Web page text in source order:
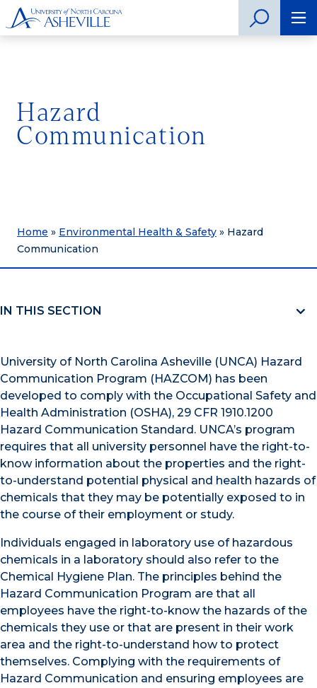
Hazard
Communication
Home » Environmental Health & Safety » Hazard
Communication
IN THIS SECTION
University of North Carolina Asheville (UNCA) Hazard
Communication Program (HAZCOM) has been
developed to comply with the Occupational Safety and
Health Administration (OSHA), 29 CFR 1910.1200
Hazard Communication Standard. UNCA’s program
requires that all university personnel have the right-to-
know information about the properties and the right-
to-understand potential physical and health hazards of
chemicals that they may be potentially exposed to in
the course of their employment or study.
Individuals engaged in laboratory use of hazardous
chemicals in a laboratory should also refer to the
Chemical Hygiene Plan. The principles behind the
Hazard Communication Program are that all
employees have the right-to-know the hazards of the
chemicals they use or that are present in their work
area and the right-to-understand how to protect
themselves. Complying with the requirements of
Hazard Communication and ensuring employees are